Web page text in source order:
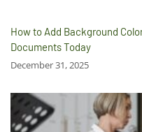
How to Add Background
Documents Today
December 31, 2025